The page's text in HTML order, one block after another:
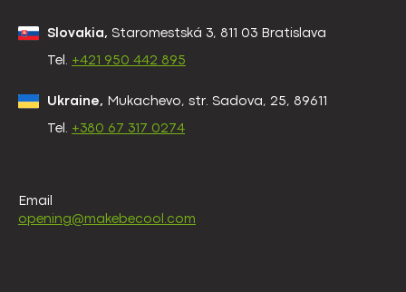
Slovakia, Staromestská 3, 811 03 Bratislava
Tel. +421 950 442 895
Ukraine, Mukachevo, str. Sadova, 25, 89611
Tel. +380 67 317 0274
Email
opening@makebecool.com